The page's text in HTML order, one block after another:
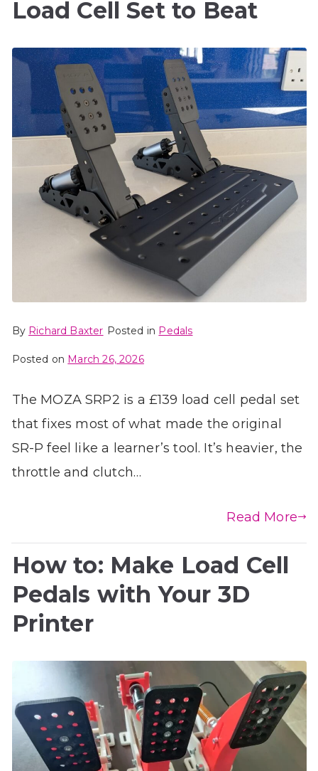
Load Cell Set to Beat
By Richard Baxter Posted in Pedals
Posted on March 26, 2026
The MOZA SRP2 is a £139 load cell pedal set
that fixes most of what made the original
SR-P feel like a learner’s tool. It’s heavier, the
throttle and clutch…
Read More
How to: Make Load Cell
Pedals with Your 3D
Printer